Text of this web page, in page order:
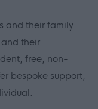
and their family
their
free, non-
bespoke support,